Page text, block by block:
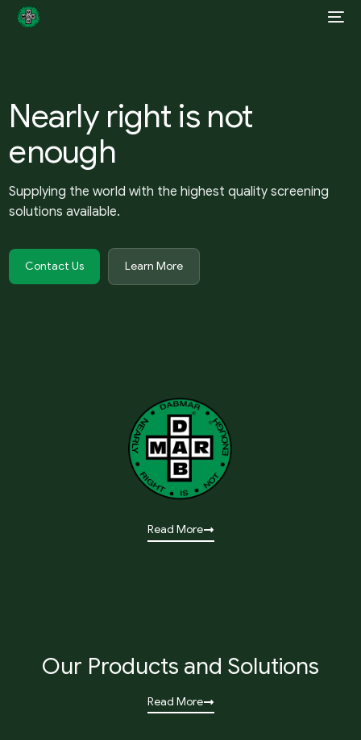
Nearly right is not
enough
Supplying the world with the highest quality screening
solutions available.
Contact Us Learn More
Read More
Our Products and Solutions
Read More